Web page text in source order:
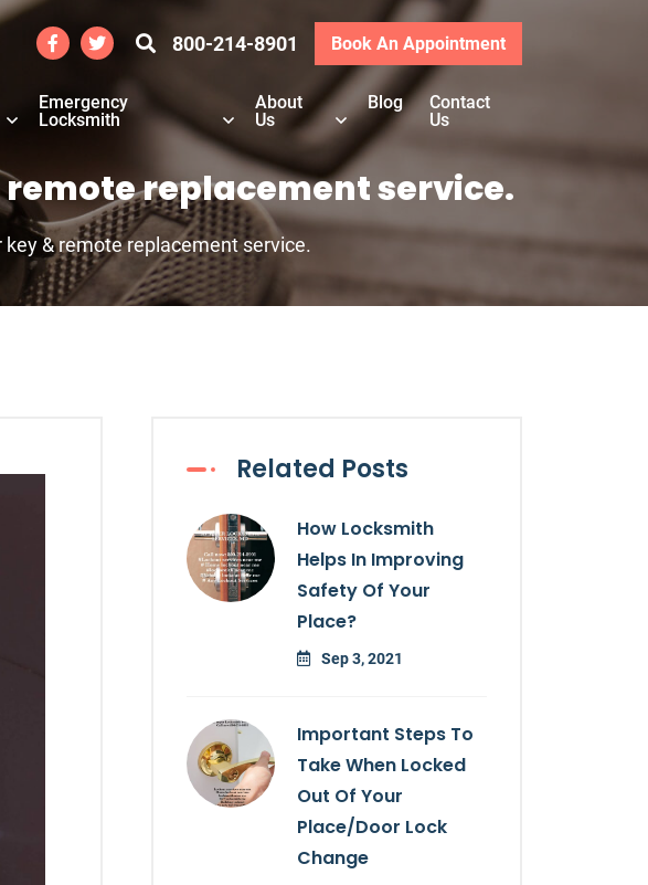
800-214-8901 Book An Appointment
Emergency
Locksmith
About
Us
Blog
Contact
Us
replacement service.
& remote replacement service.
Related Posts
How Locksmith
Helps In Improving
Safety Of Your
Place?
Sep 3, 2021
Important Steps To
Take When Locked
Out Of Your
Place/door Lock
Change